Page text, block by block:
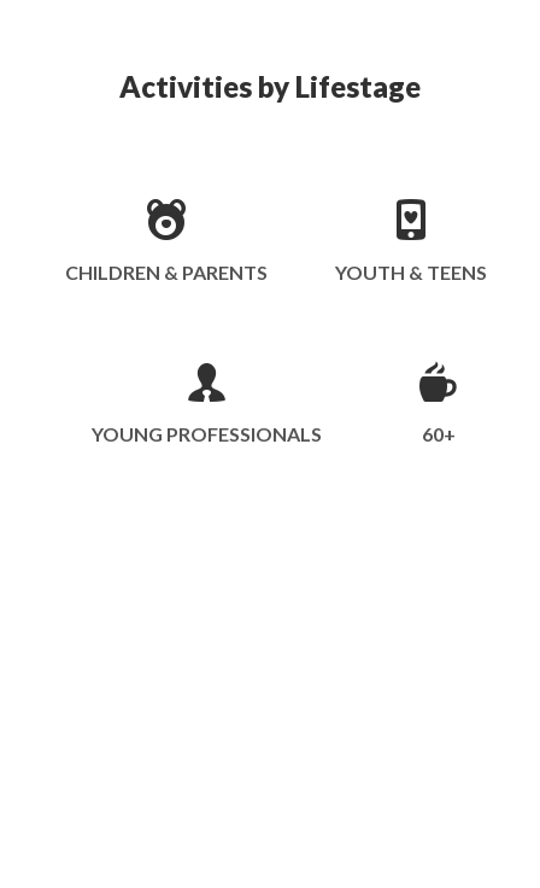
Activities by Lifestage
CHILDREN & PARENTS YOUTH & TEENS
YOUNG PROFESSIONALS 60+